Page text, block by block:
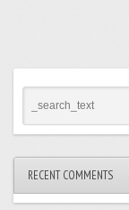
RECENT COMMENTS